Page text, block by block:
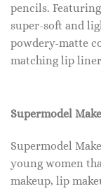
pencils.
super-soft and
powdery-matte
matching lip
Supermodel
Supermodel
young women
makeup, lip